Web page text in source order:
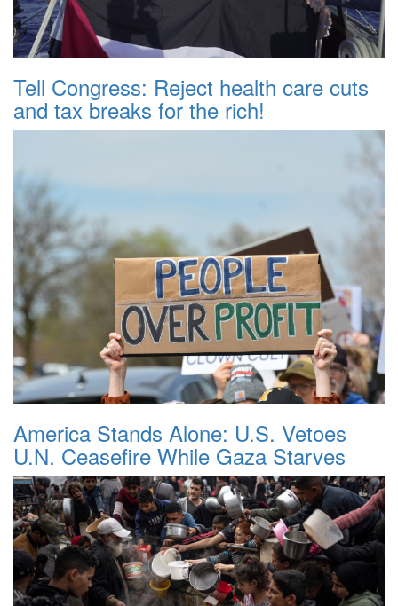
Tell Congress: Reject health care cuts
and tax breaks for the rich!
America Stands Alone: U.S. Vetoes
U.N. Ceasefire While Gaza Starves